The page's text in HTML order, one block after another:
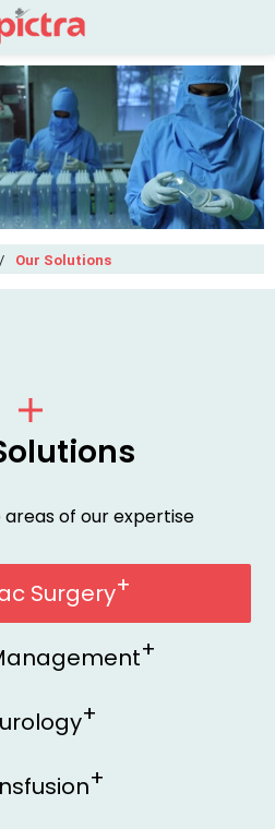
/ Our Solutions
of our expertise
Surgery